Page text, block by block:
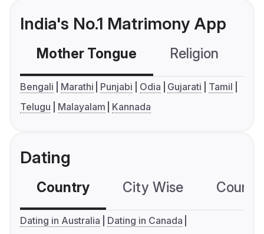
India's No.1 Matrimony App
Mother Tongue Religion
Bengali Marathi Punjabi Odia Gujarati
Tamil
Telugu
Malayalam Kannada
Dating
Country City Wise
Dating in Australia
Dating in Canada